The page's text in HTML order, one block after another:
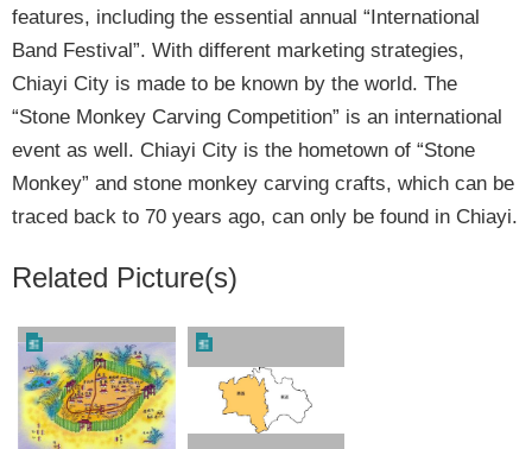
features, including the essential annual “International
Band Festival”. With different marketing strategies,
Chiayi City is made to be known by the world. The
“Stone Monkey Carving Competition” is an international
event as well. Chiayi City is the hometown of “Stone
Monkey” and stone monkey carving crafts, which can be
traced back to 70 years ago, can only be found in Chiayi.
Related Picture(s)